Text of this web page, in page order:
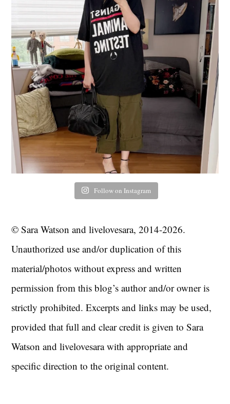
Follow on Instagram
© Sara Watson and livelovesara, 2014-2026.
Unauthorized use and/or duplication of this
material/photos without express and written
permission from this blog’s author and/or owner is
strictly prohibited. Excerpts and links may be used,
provided that full and clear credit is given to Sara
Watson and livelovesara with appropriate and
specific direction to the original content.